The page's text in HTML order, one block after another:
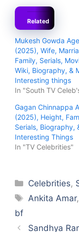
Related
Mukesh Gowda Age
(2025), Wife,
Family, Serials,
Wiki, Biography, &
Interesting things
In "South TV
Gagan Chinnappa
(2025), Height,
Serials, Biography,
Interesting Things
In "TV Celebrities"
Categories
Celebrities,
Tags
Ankita Amar
bf
Sandhya